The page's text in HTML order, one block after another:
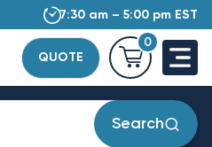
7:30 am – 5:00 pm EST
QUOTE
0
Search